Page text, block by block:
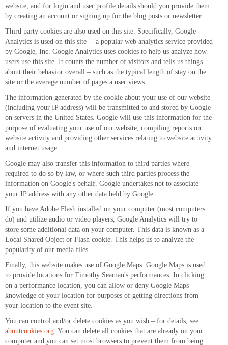
website, and for login and user profile details should you provide them
by creating an account or signing up for the blog posts or newsletter.
Third party cookies are also used on this site. Specifically, Google
Analytics is used on this site -- a popular web analytics service provided
by Google, Inc. Google Analytics uses cookies to help us analyze how
users use this site. It counts the number of visitors and tells us things
about their behavior overall – such as the typical length of stay on the
site or the average number of pages a user views.
The information generated by the cookie about your use of our website
(including your IP address) will be transmitted to and stored by Google
on servers in the United States. Google will use this information for the
purpose of evaluating your use of our website, compiling reports on
website activity and providing other services relating to website activity
and internet usage.
Google may also transfer this information to third parties where
required to do so by law, or where such third parties process the
information on Google's behalf. Google undertakes not to associate
your IP address with any other data held by Google.
If you have Adobe Flash installed on your computer (most computers
do) and utilize audio or video players, Google Analytics will try to
store some additional data on your computer. This data is known as a
Local Shared Object or Flash cookie. This helps us to analyze the
popularity of our media files.
Finally, this website makes use of Google Maps. Google Maps is used
to provide locations for Timothy Seaman's performances. In clicking
on a performance location, you can allow or deny Google Maps
knowledge of your location for purposes of getting directions from
your location to the event site.
You can control and/or delete cookies as you wish – for details, see
aboutcookies.org . You can delete all cookies that are already on your
computer and you can set most browsers to prevent them from being